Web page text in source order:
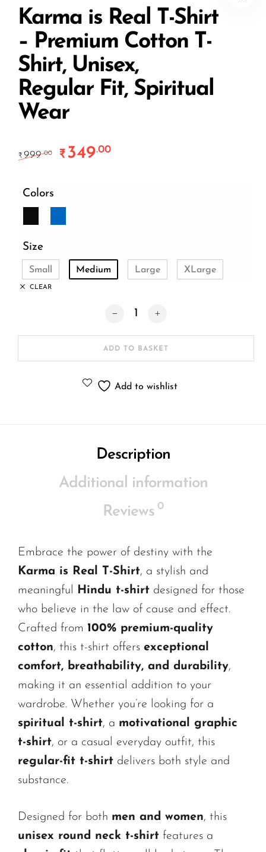
Karma is Real T-Shirt
– Premium Cotton T-
Shirt, Unisex,
Regular Fit, Spiritual
Wear
₹ 999.00 Original price was: ₹999.00.
₹ 349.00Current price is: ₹349.00.
Colors
Size
Small Medium Large XLarge
CLEAR
Karma is Real T-Shirt – Premium
ADD TO BASKET
Add to wishlist
Description
Additional information
Reviews 0
Embrace the power of destiny with the
Karma is Real T-Shirt, a stylish and
meaningful Hindu t-shirt designed for those
who believe in the law of cause and effect.
Crafted from 100% premium-quality
cotton, this t-shirt offers exceptional
comfort, breathability, and durability,
making it an essential addition to your
wardrobe. Whether you’re looking for a
spiritual t-shirt, a motivational graphic
t-shirt, or a casual everyday outfit, this
regular-fit t-shirt delivers both style and
substance.
Designed for both men and women, this
unisex round neck t-shirt features a